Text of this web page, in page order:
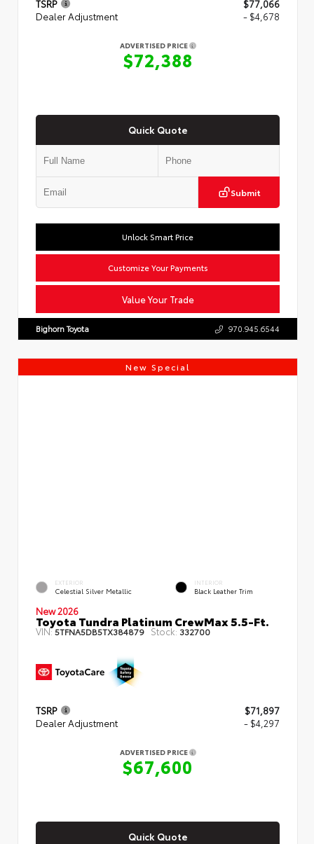
TSRP
$77,066
Dealer Adjustment
- $4,678
ADVERTISED PRICE
$72,388
Quick Quote
Submit
Value Your Trade
Unlock Smart Price
Customize Your Payments
Bighorn Toyota 970.945.6544
New Special
EXTERIOR
Celestial Silver Metallic
INTERIOR
Black Leather Trim
New 2026
Toyota Tundra Platinum CrewMax 5.5-Ft.
VIN:5TFNA5DB5TX384879 Stock: 332700
TSRP
$71,897
Dealer Adjustment
- $4,297
ADVERTISED PRICE
$67,600
Quick Quote